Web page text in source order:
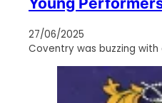
27/06/2025
Coventry was buzzing